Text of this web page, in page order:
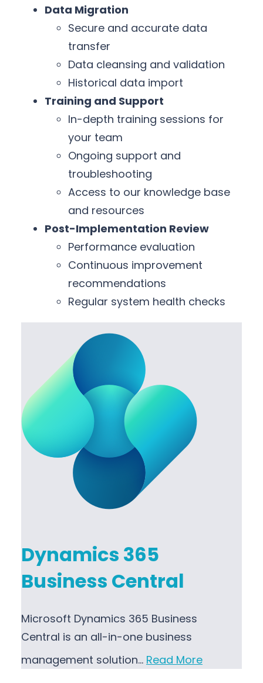
Data Migration
Secure and accurate data
transfer
Data cleansing and validation
Historical data import
Training and Support
In-depth training sessions for
your team
Ongoing support and
troubleshooting
Access to our knowledge base
and resources
Post-Implementation Review
Performance evaluation
Continuous improvement
recommendations
Regular system health checks
Dynamics 365
Business Central
Microsoft Dynamics 365 Business
Central is an all-in-one business
management solution… Read More